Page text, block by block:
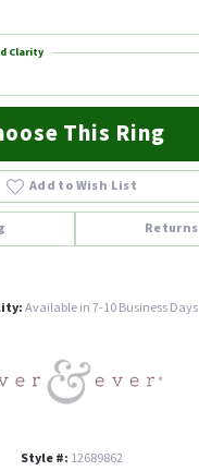
Clarity
This Ring
Add to Wish List
Returns
Available in 7-10 Business Days
Style #: 12689862